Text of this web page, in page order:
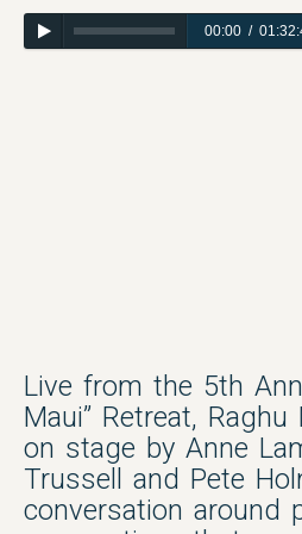
00:00/
Live from the 5th
Maui” Retreat,
on stage by Anne
Trussell and Pete
conversation around